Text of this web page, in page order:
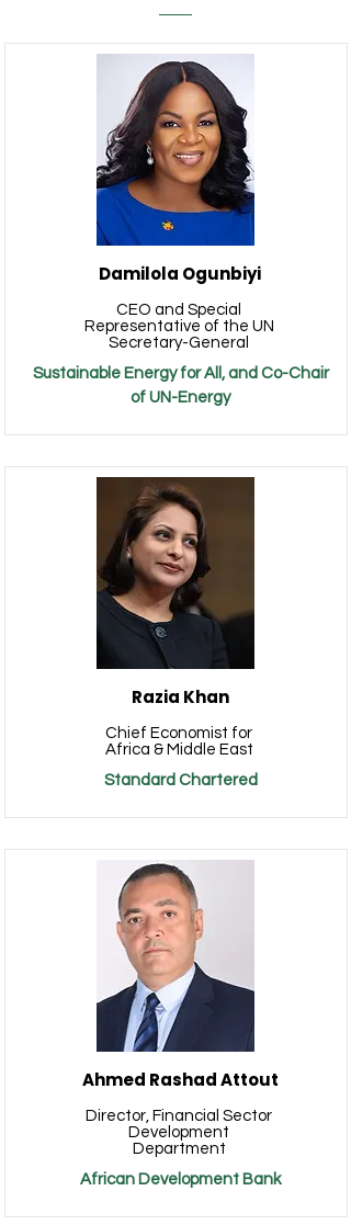
Damilola Ogunbiyi
CEO and Special
Representative of the UN
Secretary-General
Sustainable Energy for All, and Co-Chair
of UN-Energy
Razia Khan
Chief Economist for
Africa & Middle East
Standard Chartered
Ahmed Rashad Attout
Director, Financial Sector
Development
Department
African Development Bank